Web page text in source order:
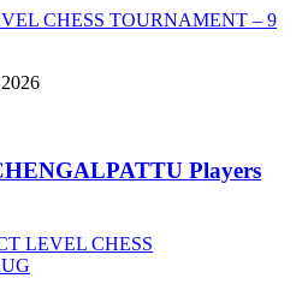
CHESS TOURNAMENT – 9
Players
LEVEL CHESS